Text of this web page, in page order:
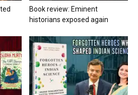
Book review: Eminent
historians exposed again